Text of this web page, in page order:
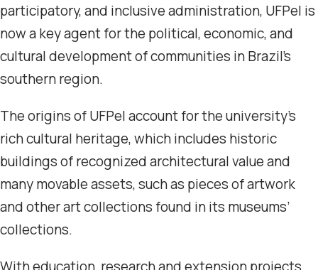
participatory, and inclusive administration, UFPel is
now a key agent for the political, economic, and
cultural development of communities in Brazil’s
southern region.
The origins of UFPel account for the university’s
rich cultural heritage, which includes historic
buildings of recognized architectural value and
many movable assets, such as pieces of artwork
and other art collections found in its museums’
collections.
With education, research and extension projects